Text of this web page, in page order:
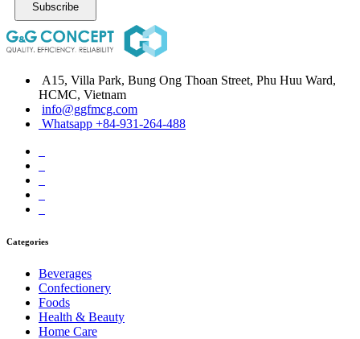
Subscribe
A15, Villa Park, Bung Ong Thoan Street, Phu Huu Ward,
HCMC, Vietnam
info@ggfmcg.com
Whatsapp +84-931-264-488
Categories
Beverages
Confectionery
Foods
Health & Beauty
Home Care